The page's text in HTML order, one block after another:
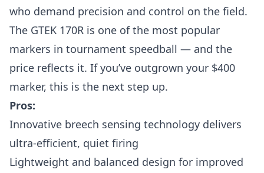
who demand precision and control on the field.
The GTEK 170R is one of the most popular
markers in tournament speedball — and the
price reflects it. If you’ve outgrown your $400
marker, this is the next step up.
Pros:
Innovative breech sensing technology delivers
ultra-efficient, quiet firing
Lightweight and balanced design for improved